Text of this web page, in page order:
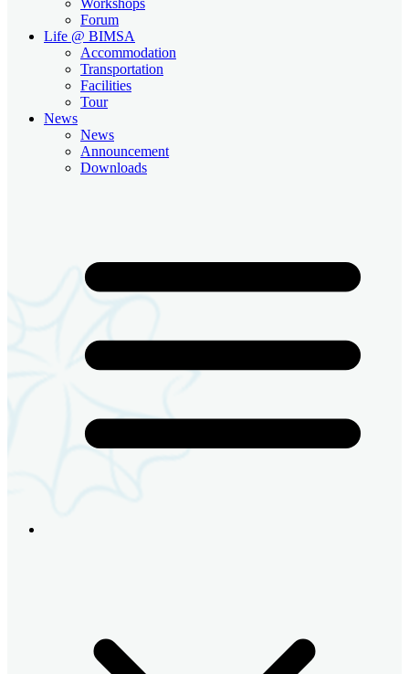
Forum
Life @ BIMSA
Accommodation
Transportation
Facilities
Tour
News
News
Announcement
Downloads